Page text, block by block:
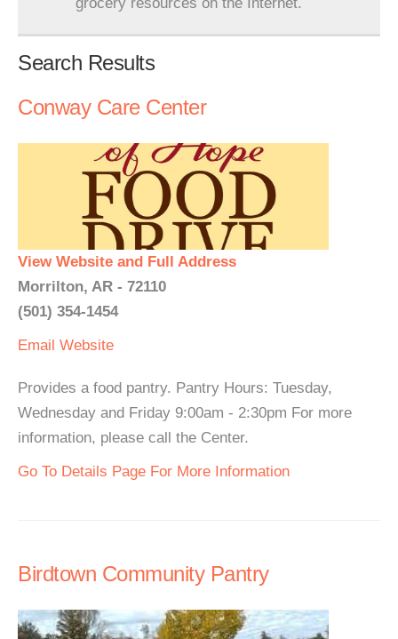
Search Results
Conway Care Center
View Website and Full Address
Morrilton, AR - 72110
(501) 354-1454
Email Website
Provides a food pantry. Pantry Hours: Tuesday,
Wednesday and Friday 9:00am - 2:30pm For more
information, please call the Center.
Go To Details Page For More Information
Birdtown Community Pantry